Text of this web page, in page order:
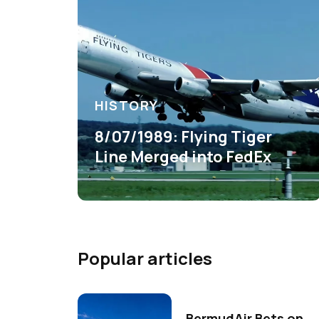
HISTORY
8/07/1989: Flying Tiger
Line Merged into FedEx
Popular articles